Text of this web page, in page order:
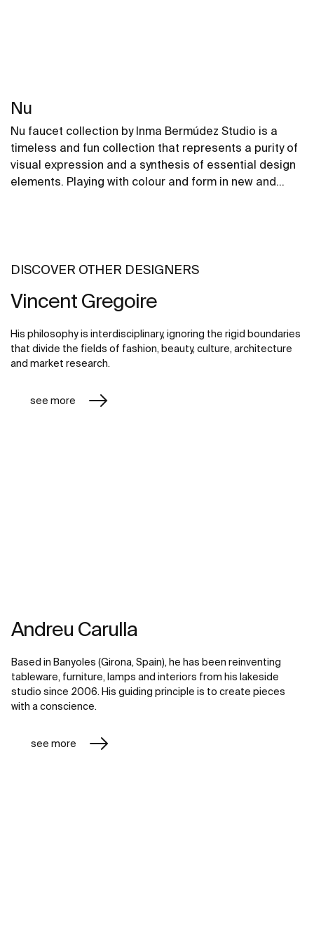
Nu
Nu faucet collection by Inma Bermúdez Studio is a
timeless and fun collection that represents a purity of
visual expression and a synthesis of essential design
elements. Playing with colour and form in new and
DISCOVER OTHER DESIGNERS
Vincent Gregoire
His philosophy is interdisciplinary, ignoring the rigid boundaries
that divide the fields of fashion, beauty, culture, architecture
and market research.
see more
Andreu Carulla
Based in Banyoles (Girona, Spain), he has been reinventing
tableware, furniture, lamps and interiors from his lakeside
studio since 2006. His guiding principle is to create pieces
with a conscience.
see more